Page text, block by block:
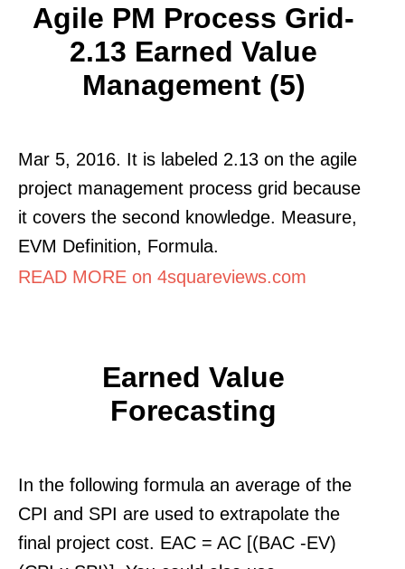
Agile PM Process Grid-
2.13 Earned Value
Management (5)
Mar 5, 2016. It is labeled 2.13 on the agile
project management process grid because
it covers the second knowledge. Measure,
EVM Definition, Formula.
READ MORE on 4squareviews.com
Earned Value
Forecasting
In the following formula an average of the
CPI and SPI are used to extrapolate the
final project cost. EAC = AC [(BAC -EV)